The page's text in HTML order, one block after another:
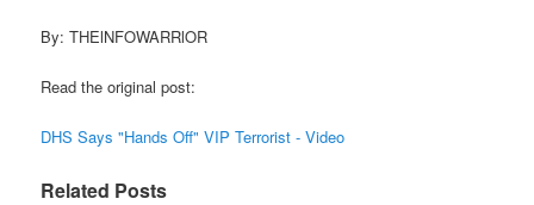
By: THElNFOWARRlOR
Read the original post:
DHS Says "Hands Off" VIP Terrorist - Video
Related Posts